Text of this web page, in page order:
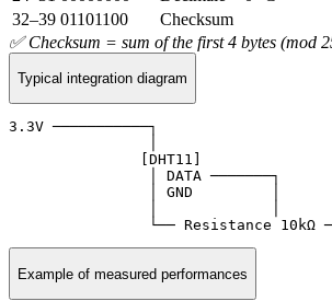
32–39 01101100
Checksum
✅ Checksum = sum of the first 4 bytes (mod
Typical integration diagram
3.3V ───────────┐
               [DHT11]
                │ DATA ───────┐
                │ GND         │
└── Resistance 10kΩ
Example of measured performances